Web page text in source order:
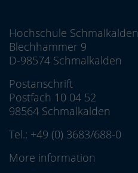
Hochschule Schmalkalden
Blechhammer 9
D-98574 Schmalkalden
Postanschrift
Postfach 10 04 52
98564 Schmalkalden
Tel.: +49 (0) 3683/688-0
More information